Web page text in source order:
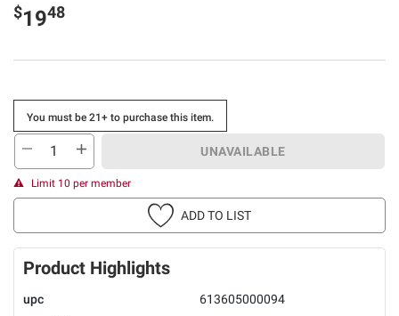
$1948
You must be 21+ to purchase this item.
UNAVAILABLE
Limit 10 per member
ADD TO LIST
Product Highlights
upc
613605000094